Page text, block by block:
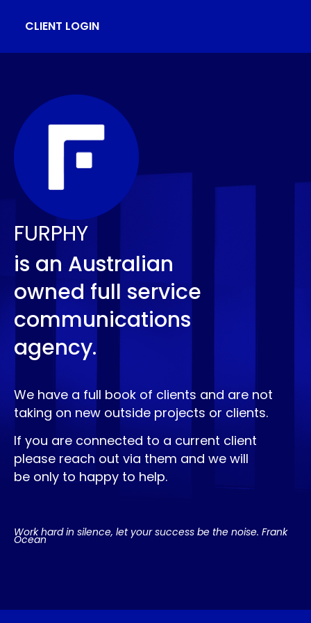
CLIENT LOGIN
FURPHY
is an Australian
owned full service
communications
agency.
We have a full book of clients and are not
taking on new outside projects or clients.
If you are connected to a current client
please reach out via them and we will
be only to happy to help.
Work hard in silence, let your success be the noise. Frank
Ocean